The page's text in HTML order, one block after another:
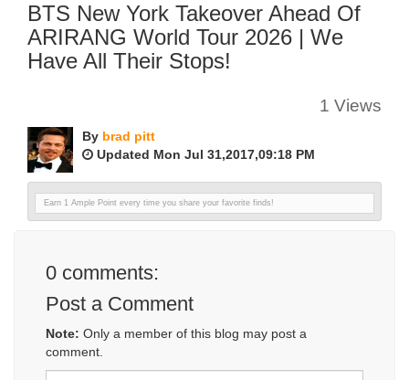
BTS New York Takeover Ahead Of
ARIRANG World Tour 2026 | We
Have All Their Stops!
1 Views
By brad pitt
Updated Mon Jul 31,2017,09:18 PM
Earn 1 Ample Point every time you share your favorite finds!
0 comments:
Post a Comment
Note: Only a member of this blog may post a
comment.